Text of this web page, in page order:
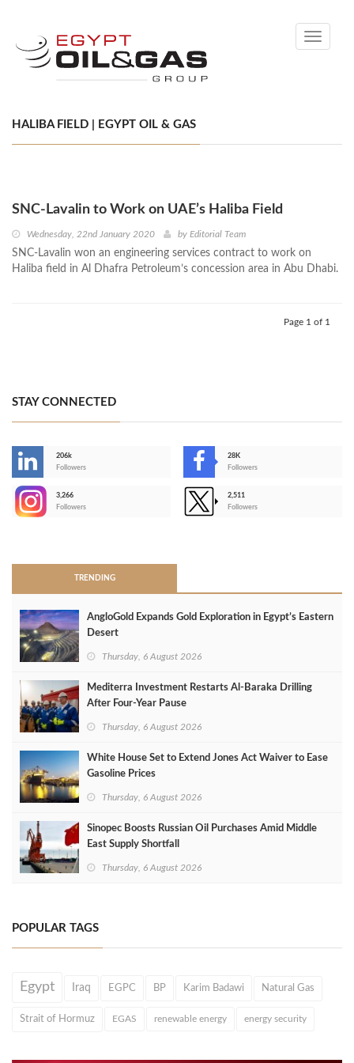
Toggle
HALIBA FIELD | EGYPT OIL & GAS
SNC-Lavalin to Work on UAE’s Haliba Field
Wednesday, 22nd January 2020 by Editorial Team
SNC-Lavalin won an engineering services contract to work on
Haliba field in Al Dhafra Petroleum’s concession area in Abu Dhabi.
Page 1 of 1
STAY CONNECTED
206k
Followers
28K
Followers
3,266
Followers
2,511
Followers
TRENDING
AngloGold Expands Gold Exploration in Egypt’s Eastern
Desert
Thursday, 6 August 2026
Mediterra Investment Restarts Al‑Baraka Drilling
After Four‑Year Pause
Thursday, 6 August 2026
White House Set to Extend Jones Act Waiver to Ease
Gasoline Prices
Thursday, 6 August 2026
Sinopec Boosts Russian Oil Purchases Amid Middle
East Supply Shortfall
Thursday, 6 August 2026
POPULAR TAGS
Egypt Iraq EGPC BP Karim Badawi Natural Gas
Strait of Hormuz EGAS renewable energy energy security